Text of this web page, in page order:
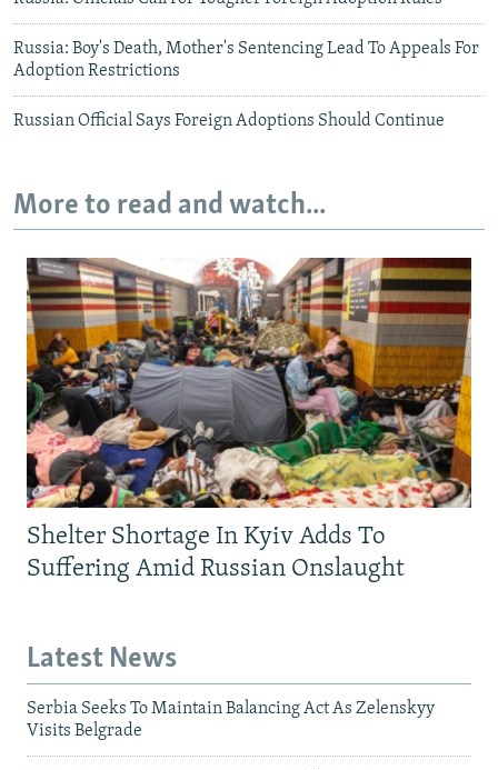
Russia: Boy's Death, Mother's Sentencing Lead To Appeals For
Adoption Restrictions
Russian Official Says Foreign Adoptions Should Continue
More to read and watch...
Shelter Shortage In Kyiv Adds To
Suffering Amid Russian Onslaught
Latest News
Serbia Seeks To Maintain Balancing Act As Zelenskyy
Visits Belgrade